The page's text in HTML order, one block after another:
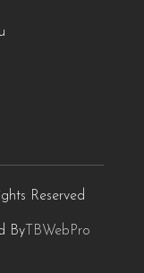
Reserved
By TBWebPro